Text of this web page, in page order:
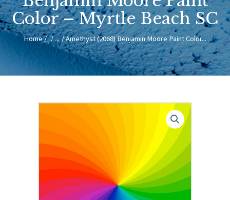
Color – Myrtle Beach SC
Home ... Amethyst (2068) Benjamin Moore Paint Color...
CONTACT